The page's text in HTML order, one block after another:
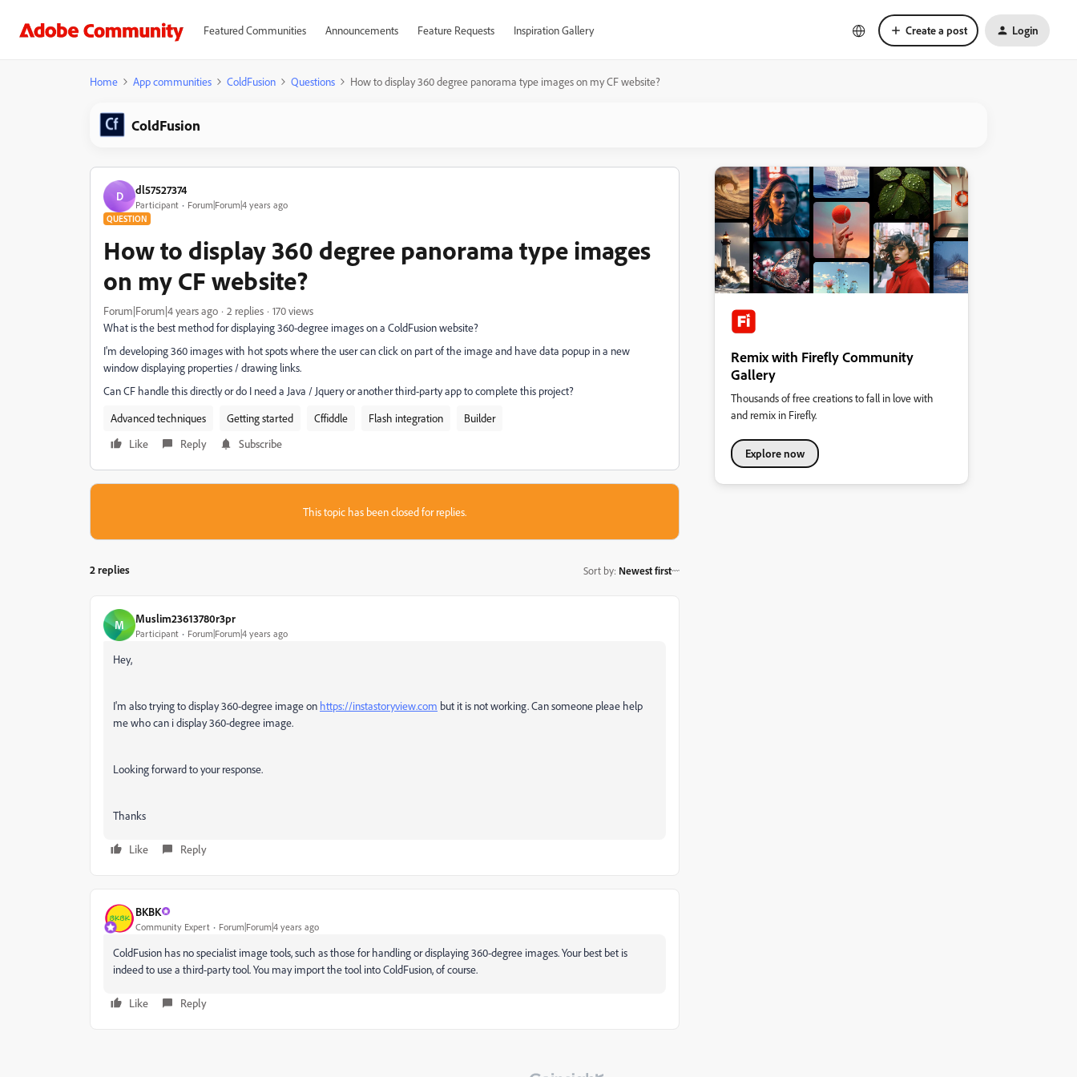
Featured Communities Announcements Feature Requests Inspiration Gallery Create a post Login
Home App communities ColdFusion Questions How to display 360 degree panorama type images on my CF website?
ColdFusion
D dl57527374
Participant Forum|Forum|4 years ago
QUESTION
How to display 360 degree panorama type images
on my CF website?
Forum|Forum|4 years ago 2 replies
170 views
What is the best method for displaying 360-degree images on a ColdFusion website?
I'm developing 360 images with hot spots where the user can click on part of the image and have data popup in a new
window displaying properties / drawing links.
Can CF handle this directly or do I need a Java / Jquery or another third-party app to complete this project?
Advanced techniques
Getting started Cffiddle Flash integration
Builder
Like
Reply Subscribe
This topic has been closed for replies.
2 replies Sort by: Newest first
M Muslim23613780r3pr
Participant Forum|Forum|4 years ago
Hey,
I'm also trying todisplay 360-degree image on https://instastoryview.com but it is not working. Can someone pleae help
me who can i display 360-degree image.
Looking forward to your response.
Thanks
Like Reply
BKBK
Community Expert Forum|Forum|4 years ago
ColdFusion has no specialist image tools, such as those for handling or displaying 360-degree images. Your best bet is
indeed to use a third-party tool. You may import the tool into ColdFusion, of course.
Like Reply
Remix with Firefly Community
Gallery
Thousands of free creations to fall in love with
and remix in Firefly.
Explore now